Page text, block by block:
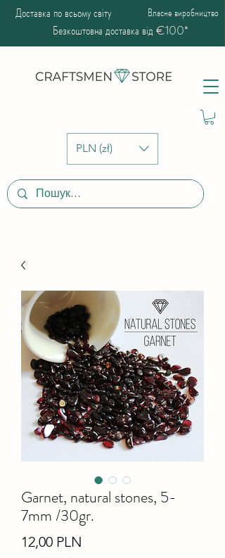
PLN (zł)
Доставка по всьому світу Власне виробництво
Безкоштовна доставка від €100*
Garnet, natural stones, 5-
7mm /30gr.
12,00 PLN